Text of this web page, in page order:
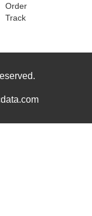
Order
Track